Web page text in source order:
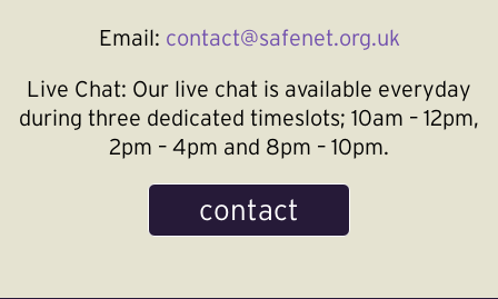
Email: contact@safenet.org.uk
Live Chat: Our live chat is available everyday
during three dedicated timeslots; 10am – 12pm,
2pm – 4pm and 8pm – 10pm.
contact